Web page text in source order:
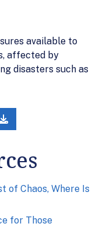
available to
affected by
disasters such as
of Chaos, Where Is
for Those